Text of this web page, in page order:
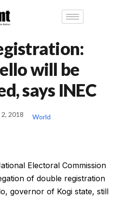
will be
says INEC
2018 World
Electoral Commission
of double registration
governor of Kogi state, still